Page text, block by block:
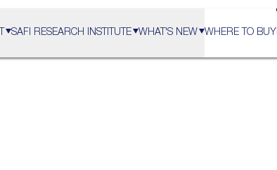
SAFI RESEARCH INSTITUTE WHAT'S NEW WHERE TO BUY